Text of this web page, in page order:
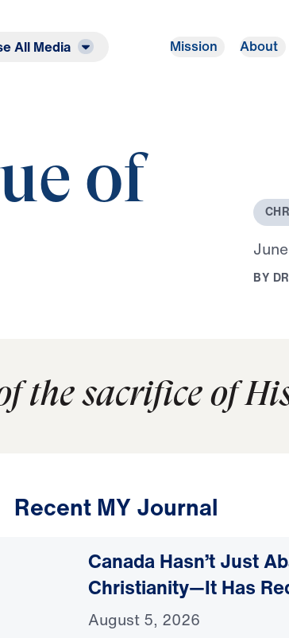
All Media Mission About
of
CHR
June
BY DR
the sacrifice of
Recent MY Journal
Canada Hasn’t Just
Christianity—It Has
August 5, 2026